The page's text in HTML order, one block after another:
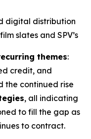
digital distribution
slates and SPV’s
themes:
credit, and
the continued rise
, all indicating
to fill the gap as
to contract.